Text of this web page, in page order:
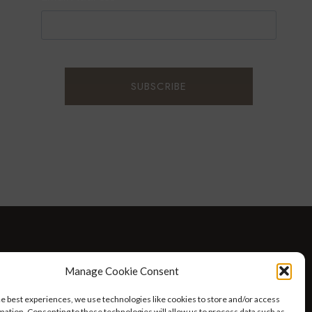
Manage Cookie Consent
best experiences, we use technologies like cookies to store and/or access
AT HOME WITH ROBIN